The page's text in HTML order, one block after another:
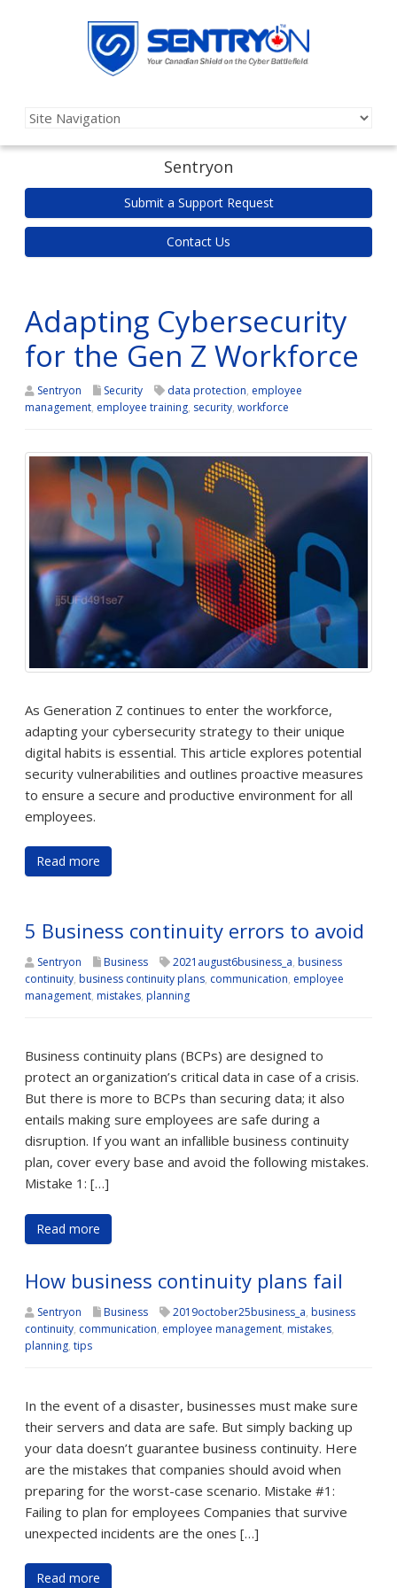
Sentryon
Submit a Support Request
Contact Us
Adapting Cybersecurity
for the Gen Z Workforce
Sentryon Security data protection, employee
management, employee training, security, workforce
As Generation Z continues to enter the workforce,
adapting your cybersecurity strategy to their unique
digital habits is essential. This article explores potential
security vulnerabilities and outlines proactive measures
to ensure a secure and productive environment for all
employees.
Read more
5 Business continuity errors to avoid
Sentryon Business 2021august6business_a, business
continuity, business continuity plans, communication, employee
management, mistakes, planning
Business continuity plans (BCPs) are designed to
protect an organization’s critical data in case of a crisis.
But there is more to BCPs than securing data; it also
entails making sure employees are safe during a
disruption. If you want an infallible business continuity
plan, cover every base and avoid the following mistakes.
Mistake 1: […]
Read more
How business continuity plans fail
Sentryon Business 2019october25business_a, business
continuity, communication, employee management, mistakes,
planning, tips
In the event of a disaster, businesses must make sure
their servers and data are safe. But simply backing up
your data doesn’t guarantee business continuity. Here
are the mistakes that companies should avoid when
preparing for the worst-case scenario. Mistake #1:
Failing to plan for employees Companies that survive
unexpected incidents are the ones […]
Read more